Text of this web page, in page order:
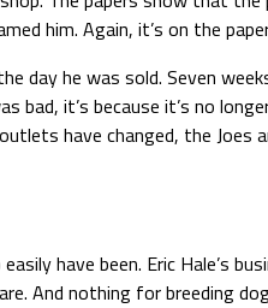
him. Again, it’s on the
day he was sold. Seven
it’s because it’s no
have changed, the Joes
have been. Eric Hale’s
And nothing for breeding